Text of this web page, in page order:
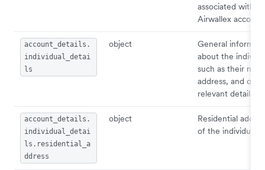
associated with
Airwallex account.
account_details.
individual_detai
ls
object
General
about the
such as their
address, and
relevant details.
account_details.
individual_detai
ls.residential_a
ddress
object
Residential
of the individual.